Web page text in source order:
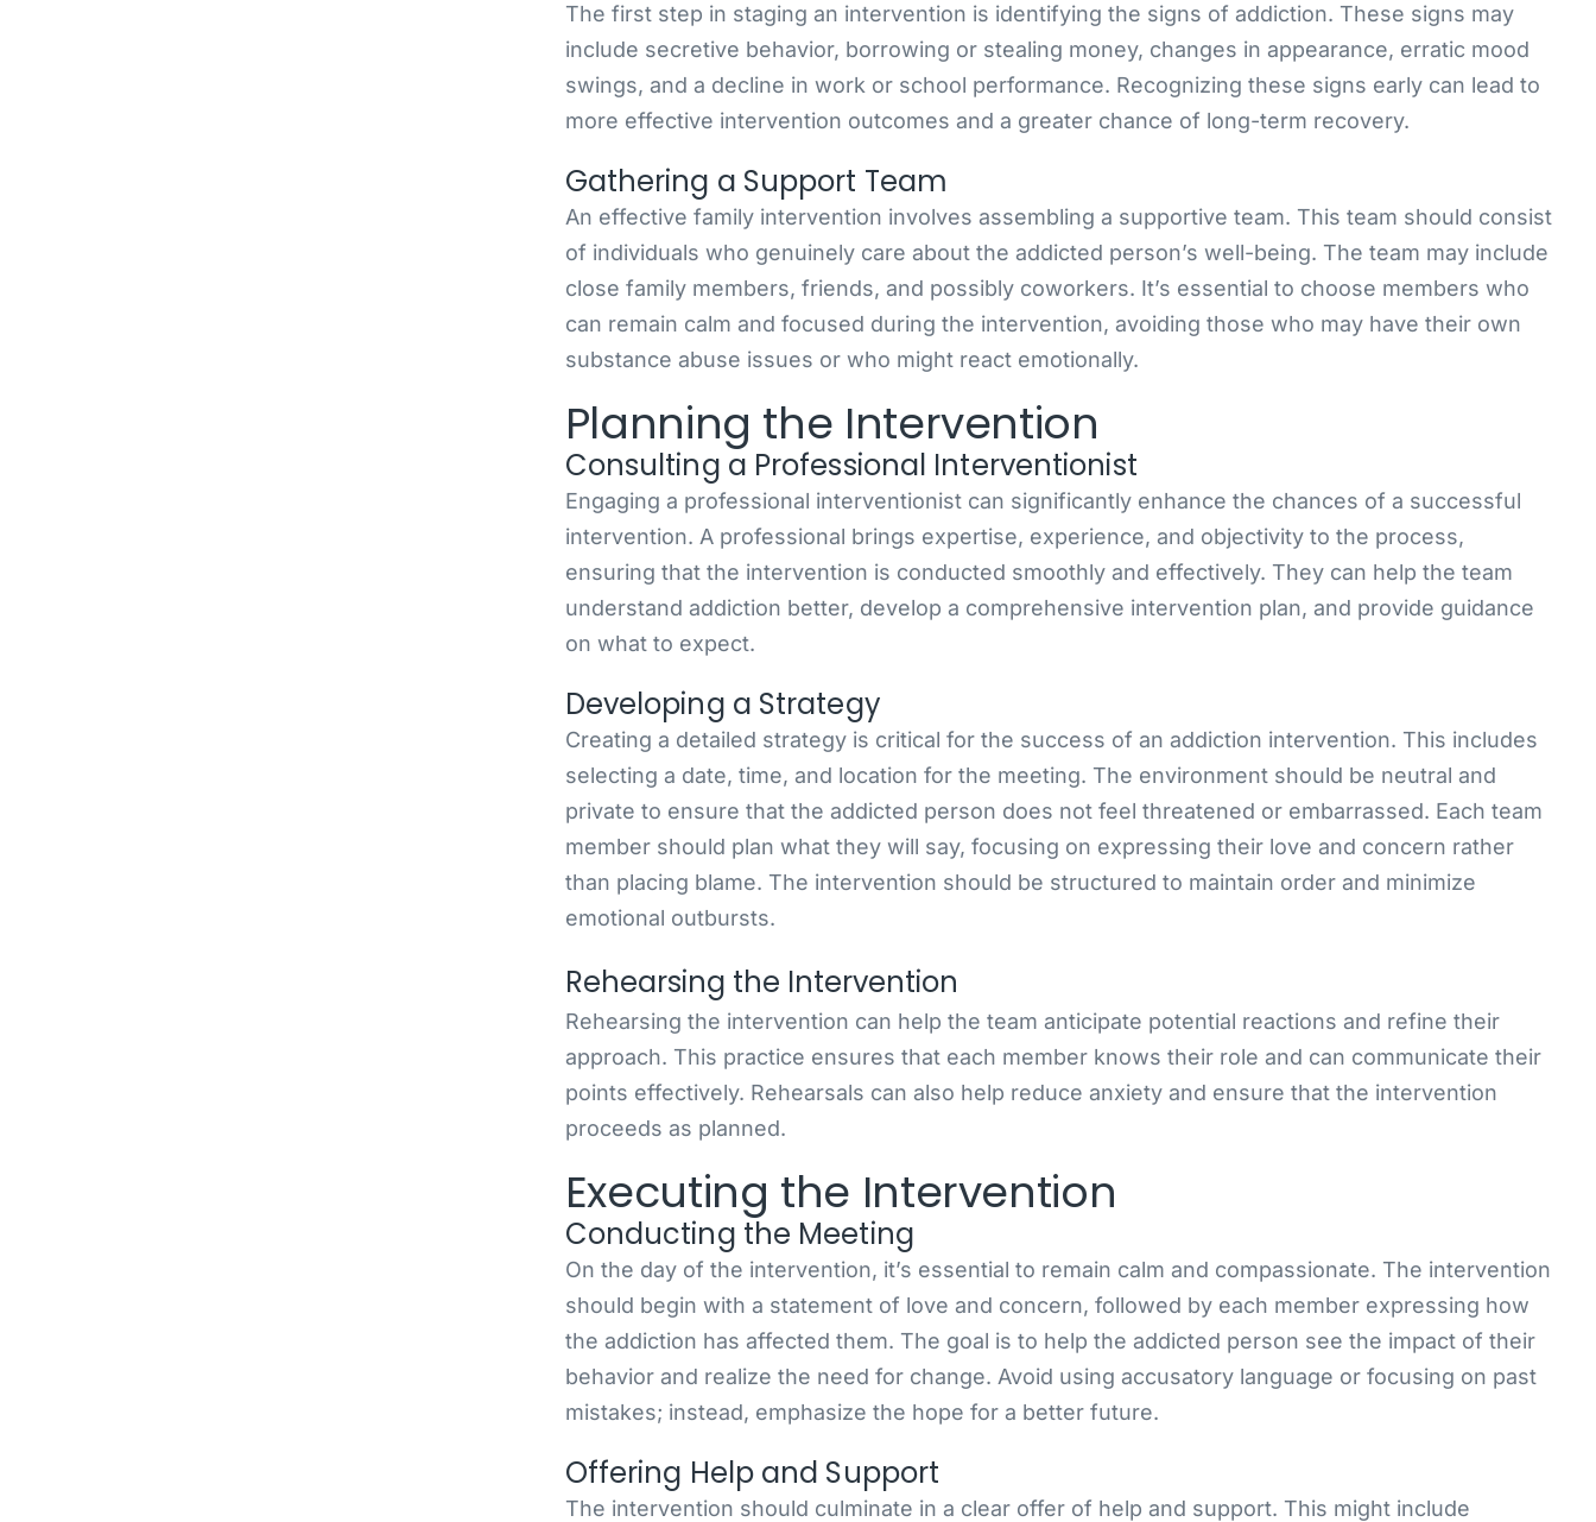
The first step in staging an intervention is identifying the signs of addiction. These signs may
include secretive behavior, borrowing or stealing money, changes in appearance, erratic mood
swings, and a decline in work or school performance. Recognizing these signs early can lead to
more effective intervention outcomes and a greater chance of long-term recovery.
Gathering a Support Team
An effective family intervention involves assembling a supportive team. This team should consist
of individuals who genuinely care about the addicted person’s well-being. The team may include
close family members, friends, and possibly coworkers. It’s essential to choose members who
can remain calm and focused during the intervention, avoiding those who may have their own
substance abuse issues or who might react emotionally.
Planning the Intervention
Consulting a Professional Interventionist
Engaging a professional interventionist can significantly enhance the chances of a successful
intervention. A professional brings expertise, experience, and objectivity to the process,
ensuring that the intervention is conducted smoothly and effectively. They can help the team
understand addiction better, develop a comprehensive intervention plan, and provide guidance
on what to expect.
Developing a Strategy
Creating a detailed strategy is critical for the success of an addiction intervention. This includes
selecting a date, time, and location for the meeting. The environment should be neutral and
private to ensure that the addicted person does not feel threatened or embarrassed. Each team
member should plan what they will say, focusing on expressing their love and concern rather
than placing blame. The intervention should be structured to maintain order and minimize
emotional outbursts.
Rehearsing the Intervention
Rehearsing the intervention can help the team anticipate potential reactions and refine their
approach. This practice ensures that each member knows their role and can communicate their
points effectively. Rehearsals can also help reduce anxiety and ensure that the intervention
proceeds as planned.
Executing the Intervention
Conducting the Meeting
On the day of the intervention, it’s essential to remain calm and compassionate. The intervention
should begin with a statement of love and concern, followed by each member expressing how
the addiction has affected them. The goal is to help the addicted person see the impact of their
behavior and realize the need for change. Avoid using accusatory language or focusing on past
mistakes; instead, emphasize the hope for a better future.
Offering Help and Support
The intervention should culminate in a clear offer of help and support. This might include